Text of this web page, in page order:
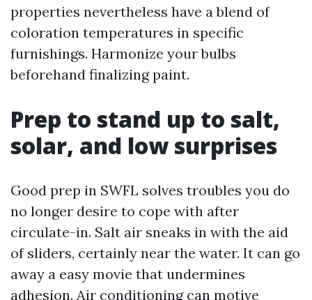
properties nevertheless have a blend of
coloration temperatures in specific
furnishings. Harmonize your bulbs
beforehand finalizing paint.
Prep to stand up to salt,
solar, and low surprises
Good prep in SWFL solves troubles you do
no longer desire to cope with after
circulate-in. Salt air sneaks in with the aid
of sliders, certainly near the water. It can go
away a easy movie that undermines
adhesion. Air conditioning can motive